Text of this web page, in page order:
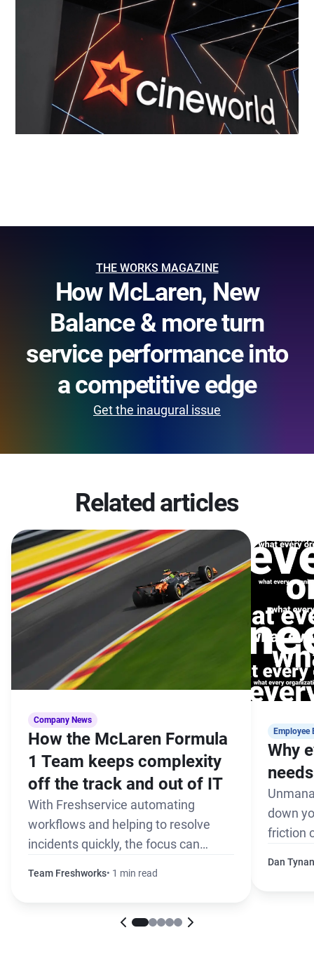
THE WORKS MAGAZINE
How McLaren, New
Balance & more turn
service performance into
a competitive edge
Get the inaugural issue
Related articles
Company News
How the McLaren Formula
1 Team keeps complexity
off the track and out of IT
With Freshservice automating
workflows and helping to resolve
incidents quickly, the focus can
Team Freshworks 1 min read
Employee
Why
down
friction
Dan Tynan